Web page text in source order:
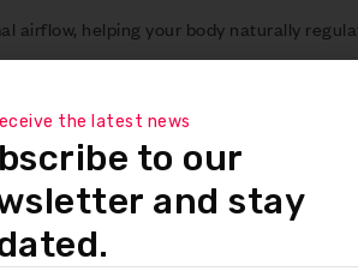
helping your body naturally
environment.
provides a cool-to-the-touch feel and
layer, offering conforming support
foam, providing exceptional
the latest news
to our
and stay